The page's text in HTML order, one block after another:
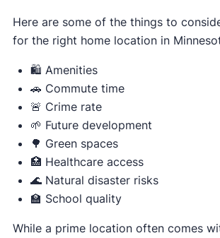
Here are some of the things to
for the right home location in
🛍️ Amenities
🚗 Commute time
🚨 Crime rate
🌱 Future development
🌳 Green spaces
🏥 Healthcare access
🌊 Natural disaster risks
🏫 School quality
While a prime location often comes